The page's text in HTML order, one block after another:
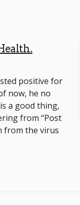
positive for
now, he no
a good thing,
from “Post
from the virus